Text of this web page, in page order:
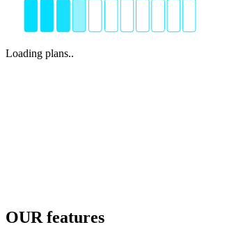
Loading plans..
OUR features